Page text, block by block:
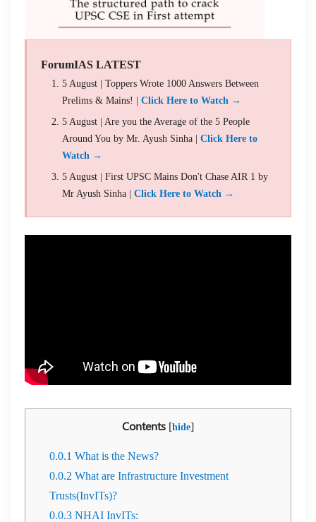
ForumIAS LATEST
5 August | Toppers Wrote 1000 Answers Between
Prelims & Mains! | Click Here to Watch →
5 August | Are you the Average of the 5 People
Around You by Mr. Ayush Sinha | Click Here to
Watch →
5 August | First UPSC Mains Don't Chase AIR 1 by
Mr Ayush Sinha | Click Here to Watch →
Contents [hide]
0.0.1 What is the News?
0.0.2 What are Infrastructure Investment
Trusts(InvITs)?
0.0.3 NHAI InvITs: